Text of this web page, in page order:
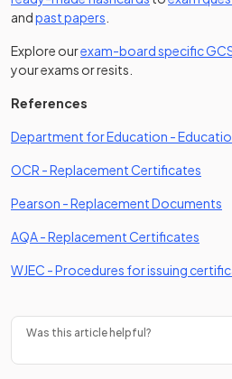
andpast papers
Explore ourexam-board specific
your exams or resits.
References
Department for Education -
OCR - Replacement Certificates
Pearson - Replacement Documents
AQA - Replacement Certificates
WJEC - Procedures for issuing
Was this article helpful?